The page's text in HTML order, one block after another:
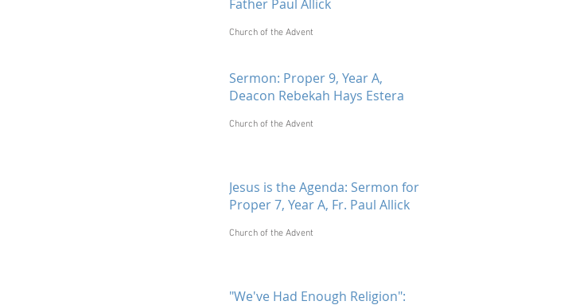
Father Paul Allick
Church of the Advent
Sermon: Proper 9, Year A,
Deacon Rebekah Hays Estera
Church of the Advent
Jesus is the Agenda: Sermon for
Proper 7, Year A, Fr. Paul Allick
Church of the Advent
"We've Had Enough Religion":